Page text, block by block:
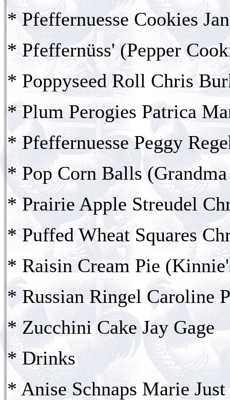
* Pfeffernuesse Cookies
* Pfeffernüss' (Pepper
* Poppyseed Roll Chris
* Plum Perogies Patrica
* Pfeffernuesse Peggy
* Pop Corn Balls
* Prairie Apple Streudel
* Puffed Wheat Squares
* Raisin Cream Pie
* Russian Ringel Caroline
* Zucchini Cake Jay Gage
* Drinks
* Anise Schnaps Marie